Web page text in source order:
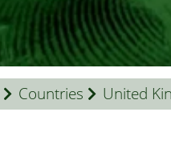
Countries United